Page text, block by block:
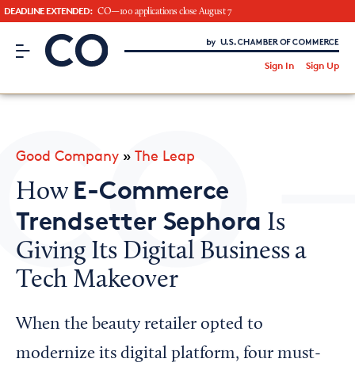
DEADLINE EXTENDED: CO—100 applications close August 7
CO– by US Chamber of Commerce
Sign In Sign Up
CO— BrandStudio
Looking for your local chamber?
Chamber Finder
Interested in partnering with us?
Media Kit
Good Company » The Leap
How E-Commerce
Trendsetter Sephora Is
Giving Its Digital Business a
Tech Makeover
When the beauty retailer opted to
modernize its digital platform, four must-